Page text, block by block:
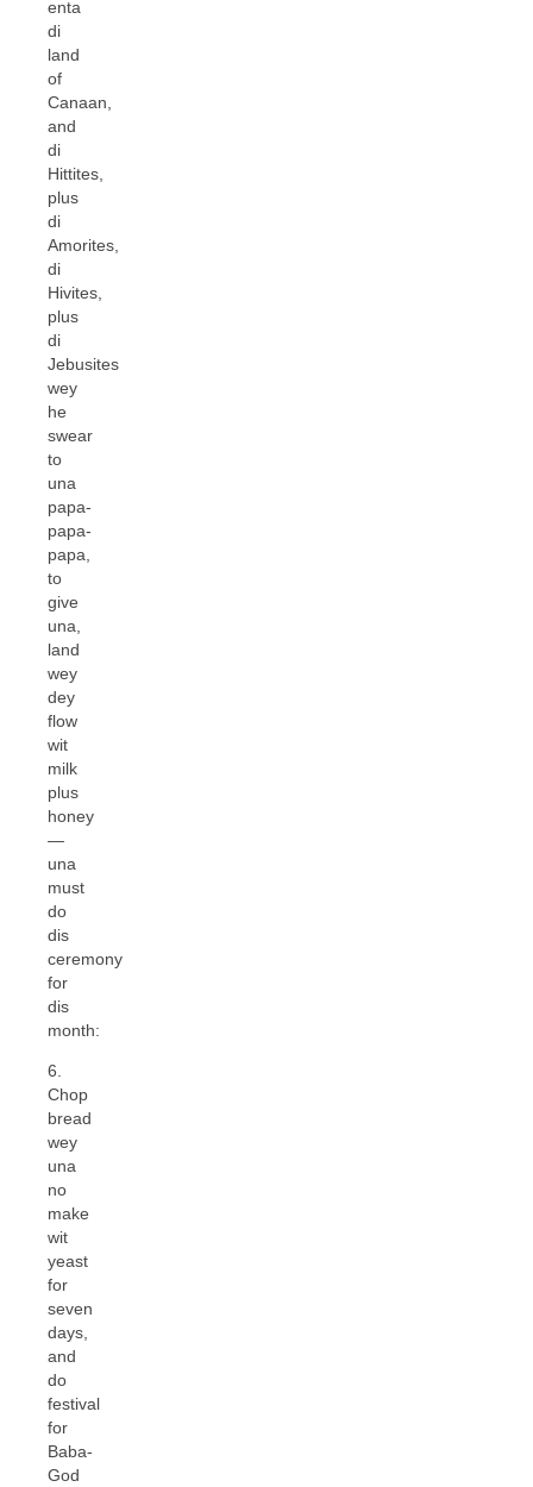
enta
di
land
of
Canaan,
and
di
Hittites,
plus
di
Amorites,
di
Hivites,
plus
di
Jebusites
wey
he
swear
to
una
papa-
papa-
papa,
to
give
una,
land
wey
dey
flow
wit
milk
plus
honey
—
una
must
do
dis
ceremony
for
dis
month:
6.
Chop
bread
wey
una
no
make
wit
yeast
for
seven
days,
and
do
festival
for
Baba-
God